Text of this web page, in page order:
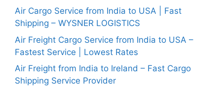
Air Cargo Service from India to USA | Fast
Shipping – WYSNER LOGISTICS
Air Freight Cargo Service from India to USA –
Fastest Service | Lowest Rates
Air Freight from India to Ireland – Fast Cargo
Shipping Service Provider